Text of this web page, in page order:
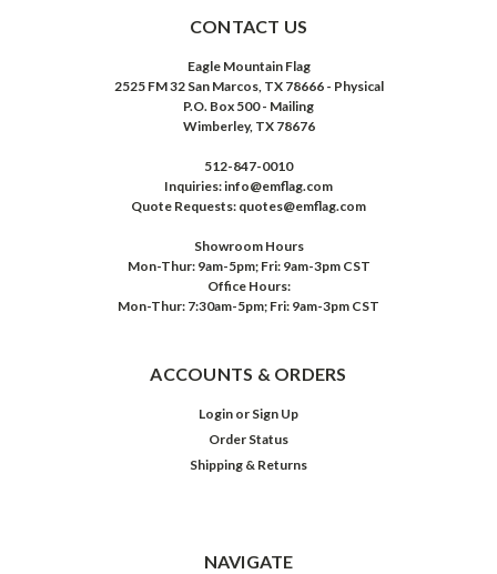
CONTACT US
Eagle Mountain Flag
2525 FM 32 San Marcos, TX 78666 - Physical
P.O. Box 500 - Mailing
Wimberley, TX 78676
512-847-0010
Inquiries: info@emflag.com
Quote Requests: quotes@emflag.com
Showroom Hours
Mon-Thur: 9am-5pm; Fri: 9am-3pm CST
Office Hours:
Mon-Thur: 7:30am-5pm; Fri: 9am-3pm CST
ACCOUNTS & ORDERS
Login or Sign Up
Order Status
Shipping & Returns
NAVIGATE